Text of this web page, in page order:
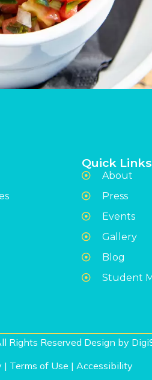
Quick Links
About
Press
Events
Gallery
Blog
Student
Rights Reserved Design by
| Terms of Use | Accessibility